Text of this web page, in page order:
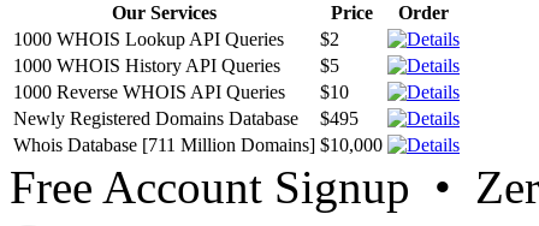
Our Services Price
Order
1000 WHOIS Lookup API Queries
$2
1000 WHOIS History API Queries
$5
1000 Reverse WHOIS API Queries
$10
Newly Registered Domains Database
$495
Whois Database [711 Million Domains] $10,000
Free Account Signup •